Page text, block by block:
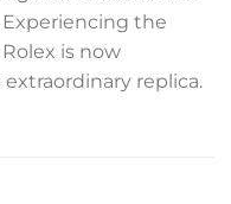
the
is now
replica.